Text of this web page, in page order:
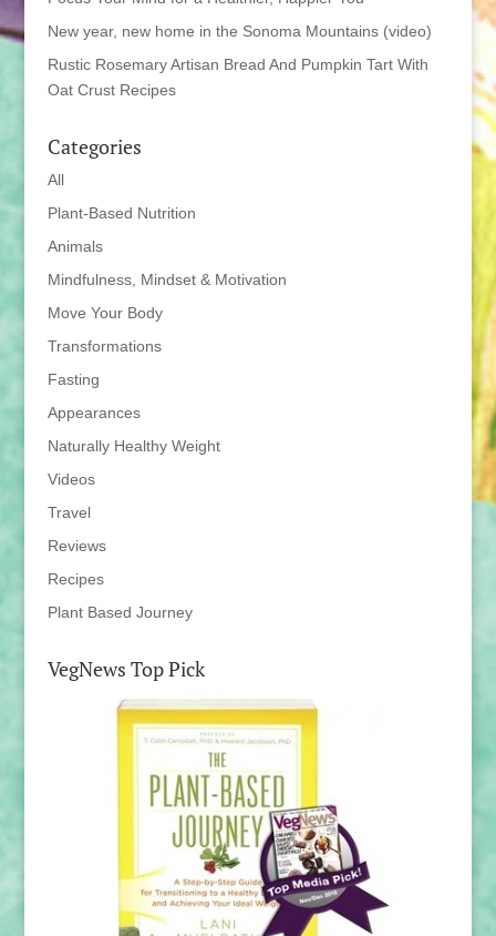
New year, new home in the Sonoma Mountains (video)
Rustic Rosemary Artisan Bread And Pumpkin Tart With
Oat Crust Recipes
Categories
All
Plant-Based Nutrition
Animals
Mindfulness, Mindset & Motivation
Move Your Body
Transformations
Fasting
Appearances
Naturally Healthy Weight
Videos
Travel
Reviews
Recipes
Plant Based Journey
VegNews Top Pick